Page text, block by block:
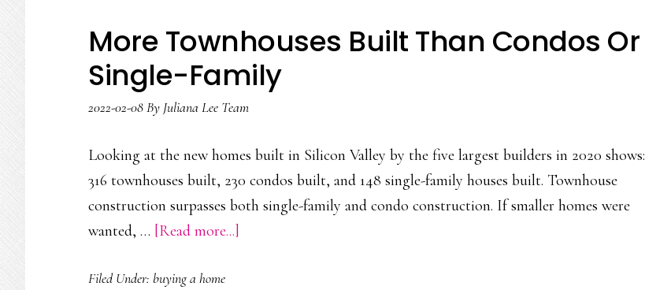
More Townhouses Built Than Condos Or
Single-Family
2022-02-08By Juliana Lee Team
Looking at the new homes built in Silicon Valley by the five largest builders in 2020 shows:
316 townhouses built, 230 condos built, and 148 single-family houses built. Townhouse
construction surpasses both single-family and condo construction. If smaller homes were
wanted, … [Read more...]
Filed Under: buying a home